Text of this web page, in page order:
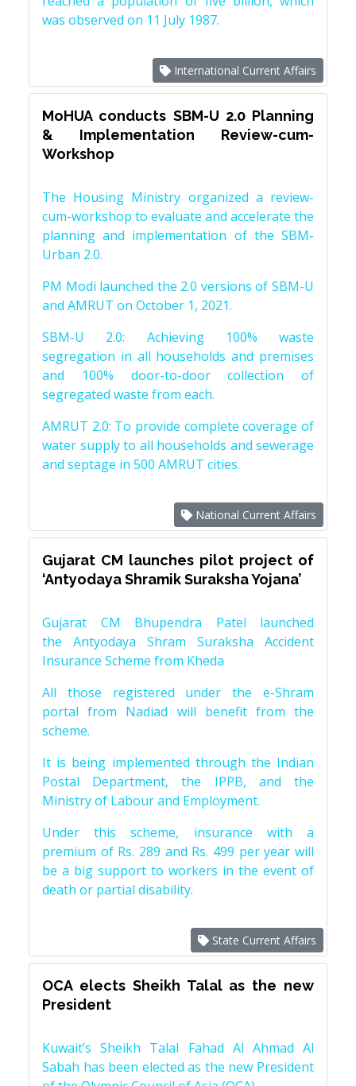
was observed on 11 July 1987.
International Current Affairs
MoHUA conducts SBM-U 2.0 Planning
& Implementation Review-cum-
Workshop
The Housing Ministry organized a review-
cum-workshop to evaluate and accelerate the
planning and implementation of the SBM-
Urban 2.0.
PM Modi launched the 2.0 versions of SBM-U
and AMRUT on October 1, 2021.
SBM-U 2.0: Achieving 100% waste
segregation in all households and premises
and 100% door-to-door collection of
segregated waste from each.
AMRUT 2.0: To provide complete coverage of
water supply to all households and sewerage
and septage in 500 AMRUT cities.
National Current Affairs
Gujarat CM launches pilot project of
‘Antyodaya Shramik Suraksha Yojana’
Gujarat CM Bhupendra Patel launched
the Antyodaya Shram Suraksha Accident
Insurance Scheme from Kheda
All those registered under the e-Shram
portal from Nadiad will benefit from the
scheme.
It is being implemented through the Indian
Postal Department, the IPPB, and the
Ministry of Labour and Employment.
Under this scheme, insurance with a
premium of Rs. 289 and Rs. 499 per year will
be a big support to workers in the event of
death or partial disability.
State Current Affairs
OCA elects Sheikh Talal as the new
President
Kuwait’s Sheikh Talal Fahad Al Ahmad Al
Sabah has been elected as the new President